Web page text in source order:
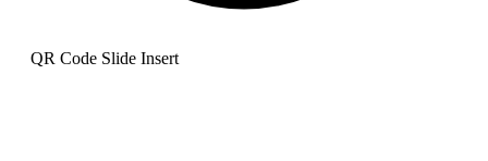
QR Code Slide Insert